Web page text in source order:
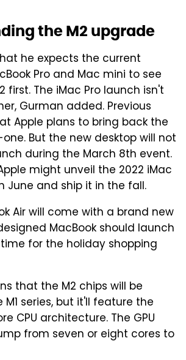
the M2 upgrade
he expects the current
Pro and Mac mini to see
first. The iMac Pro launch isn't
Gurman added. Previous
Apple plans to bring back the
But the new desktop will not
during the March 8th event.
might unveil the 2022 iMac
June and ship it in the fall.
Air will come with a brand new
MacBook should launch
for the holiday shopping
that the M2 chips will be
series, but it'll feature the
CPU architecture. The GPU
from seven or eight cores to